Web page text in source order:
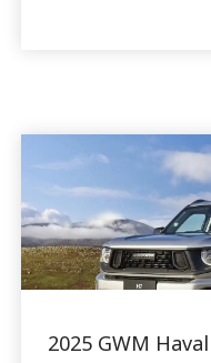
2025 GWM